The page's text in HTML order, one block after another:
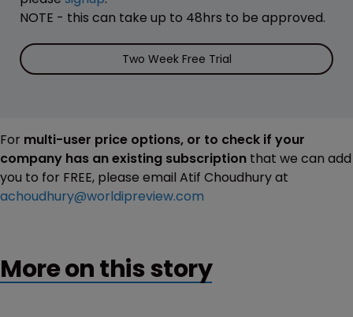
NOTE - this can take up to 48hrs to be approved.
Two Week Free Trial
For multi-user price options, or to check if your
company has an existing subscription that we can add
you to for FREE, please email Atif Choudhury at
achoudhury@worldipreview.com
More on this story